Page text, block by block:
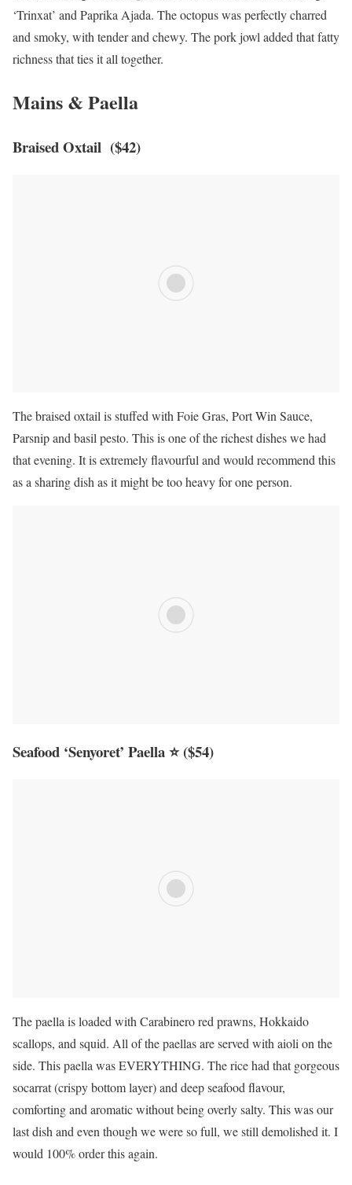
‘Trinxat’ and Paprika Ajada. The octopus was perfectly charred
and smoky, with tender and chewy. The pork jowl added that fatty
richness that ties it all together.
Mains & Paella
Braised Oxtail ($42)
The braised oxtail is stuffed with Foie Gras, Port Win Sauce,
Parsnip and basil pesto. This is one of the richest dishes we had
that evening. It is extremely flavourful and would recommend this
as a sharing dish as it might be too heavy for one person.
Seafood ‘Senyoret’ Paella ⭐($54)
The paella is loaded with Carabinero red prawns, Hokkaido
scallops, and squid. All of the paellas are served with aioli on the
side. This paella was EVERYTHING. The rice had that gorgeous
socarrat (crispy bottom layer) and deep seafood flavour,
comforting and aromatic without being overly salty. This was our
last dish and even though we were so full, we still demolished it. I
would 100% order this again.